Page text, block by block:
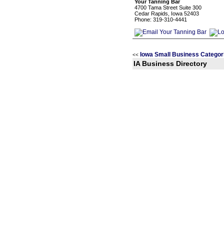
Your Tanning Bar
4700 Tama Street Suite 300
Cedar Rapids, Iowa 52403
Phone: 319-310-4441
<< Iowa Small Business
IA Business Directory